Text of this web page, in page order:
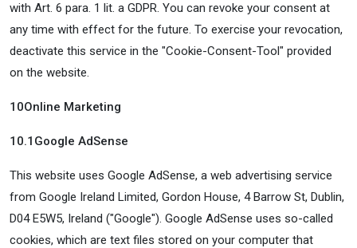
with Art. 6 para. 1 lit. a GDPR. You can revoke your consent at
any time with effect for the future. To exercise your revocation,
deactivate this service in the "Cookie-Consent-Tool" provided
on the website.
10Online Marketing
10.1 Google AdSense
This website uses Google AdSense, a web advertising service
from Google Ireland Limited, Gordon House, 4 Barrow St, Dublin,
D04 E5W5, Ireland ("Google"). Google AdSense uses so-called
cookies, which are text files stored on your computer that